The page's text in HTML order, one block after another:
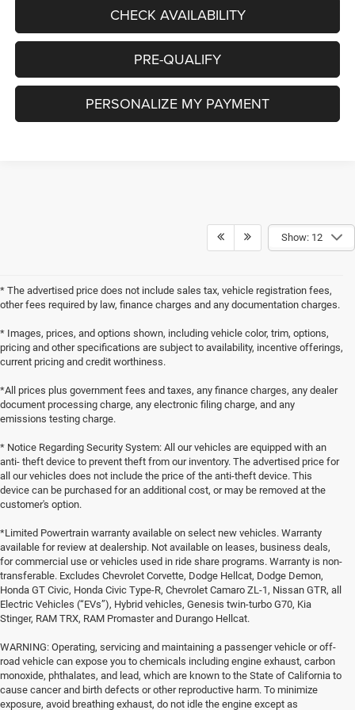
CHECK AVAILABILITY
PRE-QUALIFY
PERSONALIZE MY PAYMENT
Show: 12
* The advertised price does not include sales tax, vehicle registration fees,
other fees required by law, finance charges and any documentation charges.
* Images, prices, and options shown, including vehicle color, trim, options,
pricing and other specifications are subject to availability, incentive offerings,
current pricing and credit worthiness.
*All prices plus government fees and taxes, any finance charges, any dealer
document processing charge, any electronic filing charge, and any
emissions testing charge.
* Notice Regarding Security System: All our vehicles are equipped with an
anti- theft device to prevent theft from our inventory. The advertised price for
all our vehicles does not include the price of the anti-theft device. This
device can be purchased for an additional cost, or may be removed at the
customer's option.
*Limited Powertrain warranty available on select new vehicles. Warranty
available for review at dealership. Not available on leases, business deals,
for commercial use or vehicles used in ride share programs. Warranty is non-
transferable. Excludes Chevrolet Corvette, Dodge Hellcat, Dodge Demon,
Honda GT Civic, Honda Civic Type-R, Chevrolet Camaro ZL-1, Nissan GTR, all
Electric Vehicles (“EVs”), Hybrid vehicles, Genesis twin-turbo G70, Kia
Stinger, RAM TRX, RAM Promaster and Durango Hellcat.
WARNING: Operating, servicing and maintaining a passenger vehicle or off-
road vehicle can expose you to chemicals including engine exhaust, carbon
monoxide, phthalates, and lead, which are known to the State of California to
cause cancer and birth defects or other reproductive harm. To minimize
exposure, avoid breathing exhaust, do not idle the engine except as